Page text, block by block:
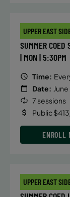
UPPER EAST
SUMMER COED
| MON | 5:30PM
Time:
Date:
7 sessions
Public
ENROLL
UPPER EAST